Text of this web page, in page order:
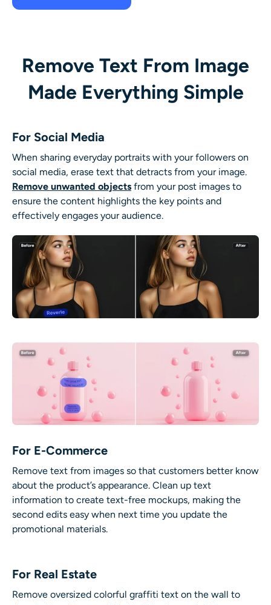
Remove Text From Image
Made Everything Simple
For Social Media
When sharing everyday portraits with your followers on
social media, erase text that detracts from your image.
Remove unwanted objects from your post images to
ensure the content highlights the key points and
effectively engages your audience.
For E-Commerce
Remove text from images so that customers better know
about the product’s appearance. Clean up text
information to create text-free mockups, making the
second edits easy when next time you update the
promotional materials.
For Real Estate
Remove oversized colorful graffiti text on the wall to